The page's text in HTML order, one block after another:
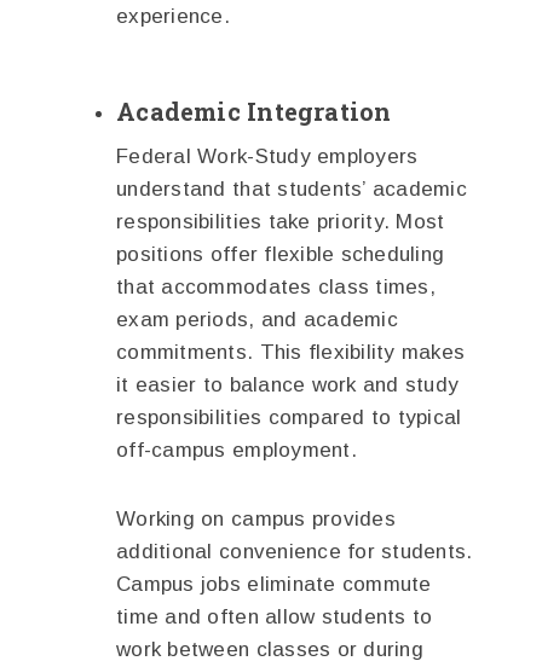
experience.
Academic Integration
Federal Work-Study employers
understand that students’ academic
responsibilities take priority. Most
positions offer flexible scheduling
that accommodates class times,
exam periods, and academic
commitments. This flexibility makes
it easier to balance work and study
responsibilities compared to typical
off-campus employment.
Working on campus provides
additional convenience for students.
Campus jobs eliminate commute
time and often allow students to
work between classes or during